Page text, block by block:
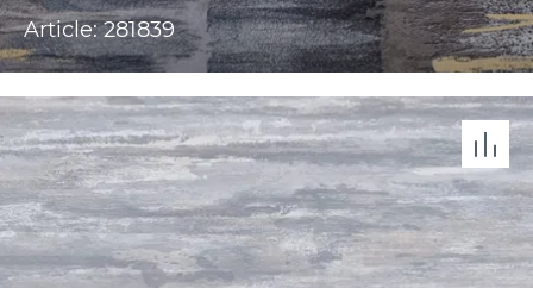
Article: 281839